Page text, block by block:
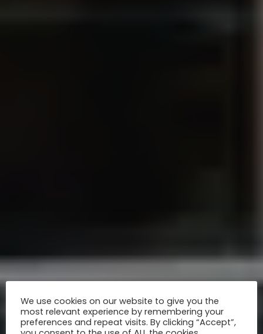
We use cookies on our website to give you the
most relevant experience by remembering your
preferences and repeat visits. By clicking “Accept”,